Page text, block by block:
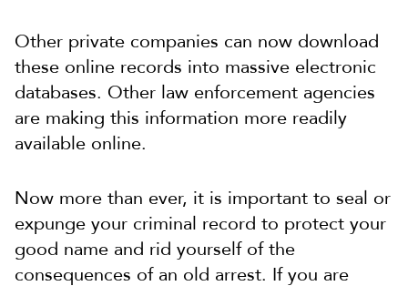
Other private companies can now download
these online records into massive electronic
databases. Other law enforcement agencies
are making this information more readily
available online.
Now more than ever, it is important to seal or
expunge your criminal record to protect your
good name and rid yourself of the
consequences of an old arrest. If you are